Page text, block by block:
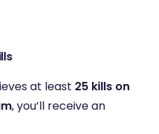
at least 25 kills on
, you’ll receive an